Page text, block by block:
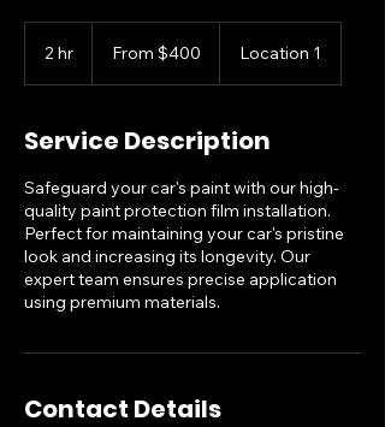
2 hr From $400 Location 1
Service Description
Safeguard your car's paint with our high-
quality paint protection film installation.
Perfect for maintaining your car's pristine
look and increasing its longevity. Our
expert team ensures precise application
using premium materials.
Contact Details